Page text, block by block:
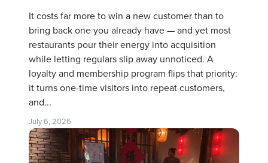
It costs far more to win a new customer than to
bring back one you already have — and yet most
restaurants pour their energy into acquisition
while letting regulars slip away unnoticed. A
loyalty and membership program flips that priority:
it turns one-time visitors into repeat customers,
and...
July 6, 2026